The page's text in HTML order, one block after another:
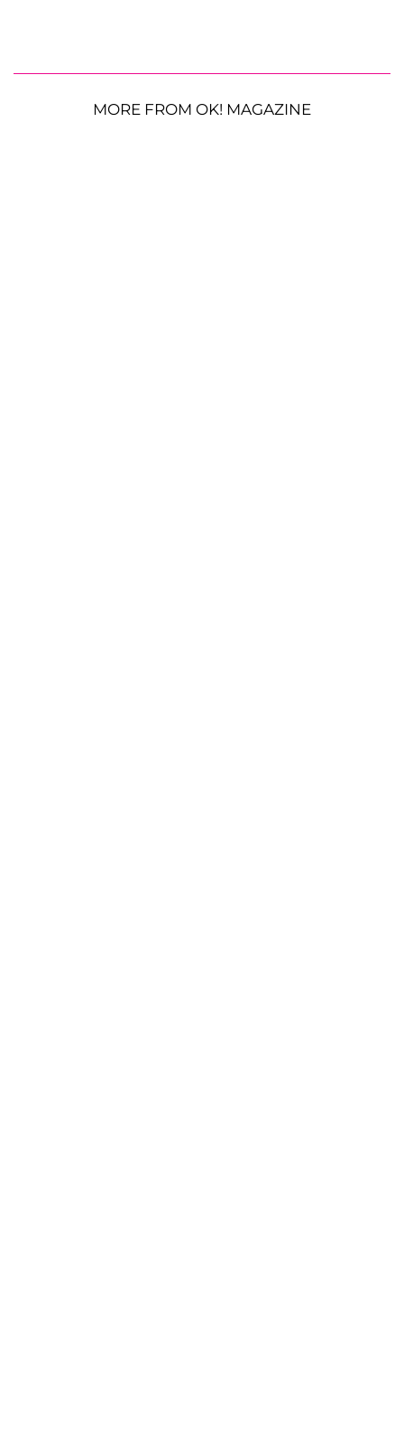
MORE FROM OK! MAGAZINE